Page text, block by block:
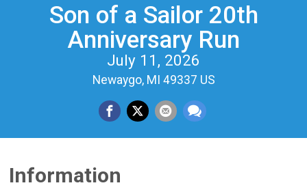
Son of a Sailor 20th
Anniversary Run
July 11, 2026
Newaygo, MI 49337 US
Information